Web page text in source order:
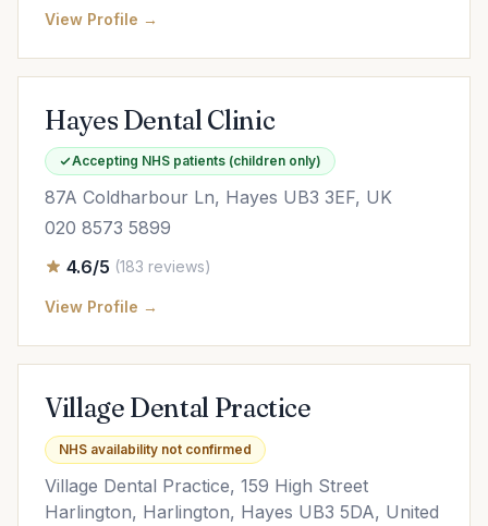
View Profile →
Hayes Dental Clinic
Accepting NHS patients (children only)
87A Coldharbour Ln, Hayes UB3 3EF, UK
020 8573 5899
4.6/5 (183 reviews)
View Profile →
Village Dental Practice
NHS availability not confirmed
Village Dental Practice, 159 High Street
Harlington, Harlington, Hayes UB3 5DA, United